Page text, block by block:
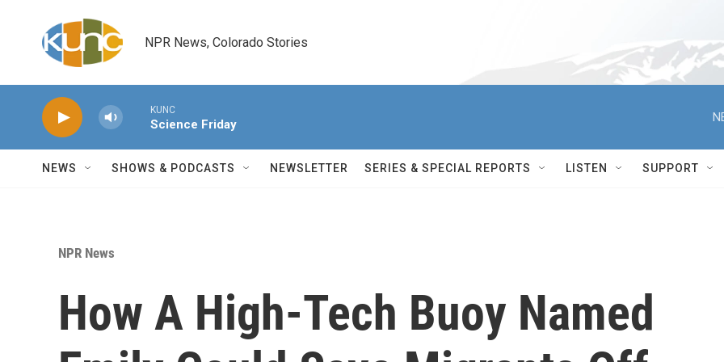
NPR News, Colorado Stories
KUNC
Science Friday
NEWS SHOWS & PODCASTS NEWSLETTER SERIES & SPECIAL REPORTS LISTEN SUPPORT
NPR News
How A High-Tech Buoy Named